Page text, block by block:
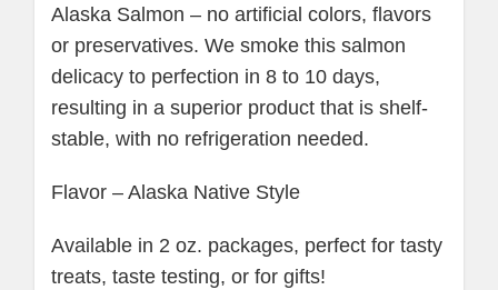
Alaska Salmon – no artificial colors, flavors
or preservatives. We smoke this salmon
delicacy to perfection in 8 to 10 days,
resulting in a superior product that is shelf-
stable, with no refrigeration needed.
Flavor – Alaska Native Style
Available in 2 oz. packages, perfect for tasty
treats, taste testing, or for gifts!